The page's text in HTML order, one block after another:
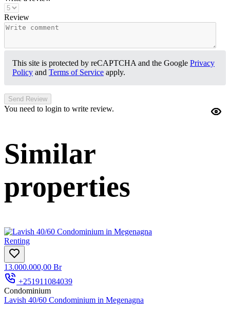
Review
This site is protected by reCAPTCHA and the Google Privacy
Policy and Terms of Service apply.
Send Review
You need to login to write review.
Similar
properties
Renting
13.000.000,00 Br
+251911084039
Condominium
Lavish 40/60 Condominium in Megenagna